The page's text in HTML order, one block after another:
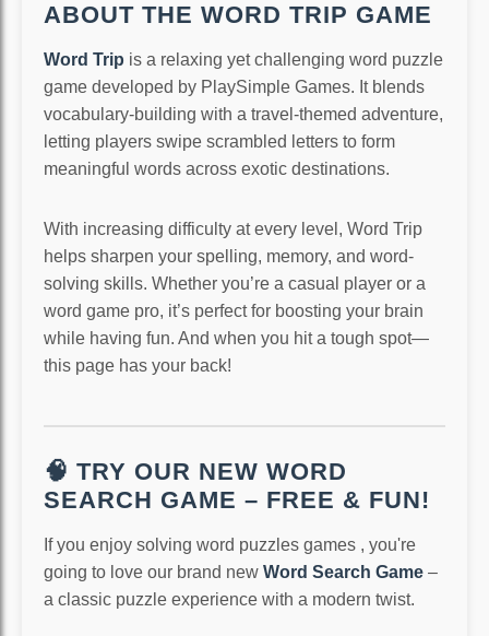
ABOUT THE WORD TRIP GAME
Word Trip is a relaxing yet challenging word puzzle
game developed by PlaySimple Games. It blends
vocabulary-building with a travel-themed adventure,
letting players swipe scrambled letters to form
meaningful words across exotic destinations.
With increasing difficulty at every level, Word Trip
helps sharpen your spelling, memory, and word-
solving skills. Whether you’re a casual player or a
word game pro, it’s perfect for boosting your brain
while having fun. And when you hit a tough spot—
this page has your back!
🧠 TRY OUR NEW WORD
SEARCH GAME – FREE & FUN!
If you enjoy solving word puzzles games , you're
going to love our brand new Word Search Game –
a classic puzzle experience with a modern twist.